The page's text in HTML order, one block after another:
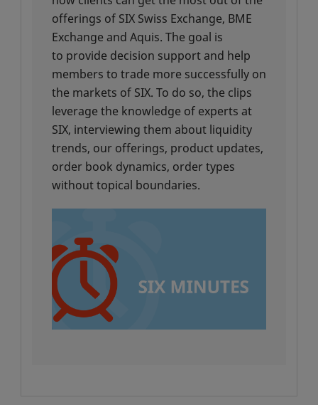
offerings of SIX Swiss Exchange, BME
Exchange and Aquis. The goal is
to provide decision support and help
members to trade more successfully on
the markets of SIX. To do so, the clips
leverage the knowledge of experts at
SIX, interviewing them about liquidity
trends, our offerings, product updates,
order book dynamics, order types
without topical boundaries.